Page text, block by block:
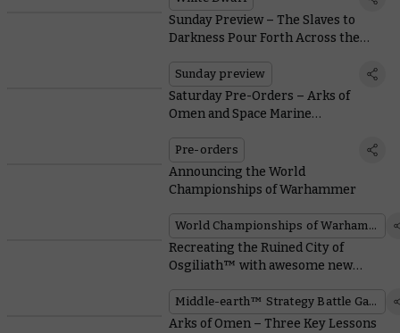
Sunday Preview – The Slaves to
Darkness Pour Forth Across the
Sunday preview
Saturday Pre-Orders – Arks of
Omen and Space Marine
Pre-orders
Announcing the World
Championships of Warhammer
World Championships of Warhammer
Recreating the Ruined City of
Osgiliath™ with awesome new
Middle-earth™ Strategy Battle Game
Arks of Omen – Three Key Lessons